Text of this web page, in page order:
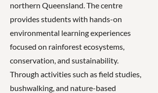
northern Queensland. The centre
provides students with hands-on
environmental learning experiences
focused on rainforest ecosystems,
conservation, and sustainability.
Through activities such as field studies,
bushwalking, and nature-based